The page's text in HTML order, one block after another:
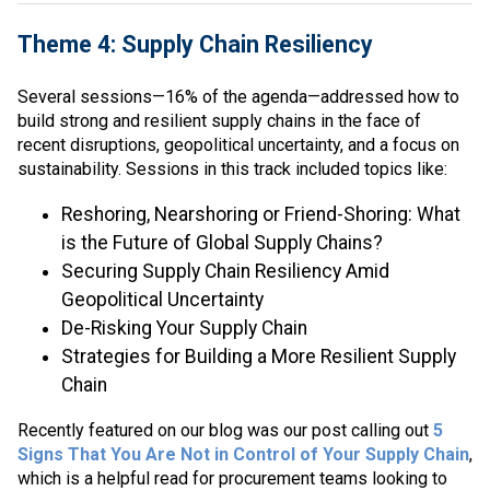
Theme 4: Supply Chain Resiliency
Several sessions—16% of the agenda—addressed how to
build strong and resilient supply chains in the face of
recent disruptions, geopolitical uncertainty, and a focus on
sustainability. Sessions in this track included topics like:
Reshoring, Nearshoring or Friend-Shoring: What
is the Future of Global Supply Chains?
Securing Supply Chain Resiliency Amid
Geopolitical Uncertainty
De-Risking Your Supply Chain
Strategies for Building a More Resilient Supply
Chain
Recently featured on our blog was our post calling out 5
Signs That You Are Not in Control of Your Supply Chain,
which is a helpful read for procurement teams looking to